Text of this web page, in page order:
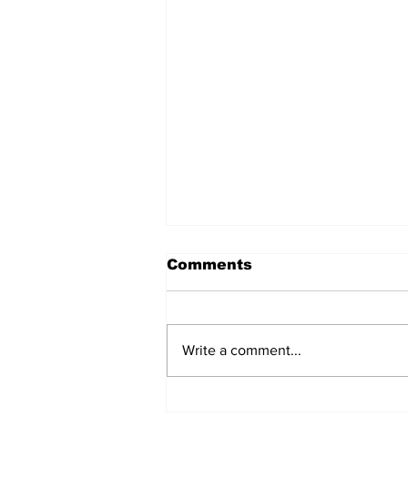
Comments
Write a comment...